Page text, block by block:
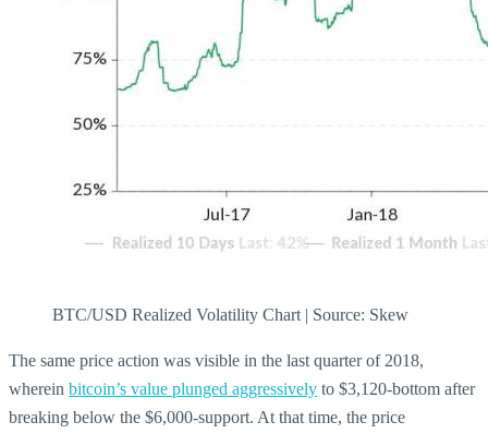
BTC/USD Realized Volatility Chart | Source: Skew
The same price action was visible in the last quarter of 2018,
wherein bitcoin’s value plunged aggressively to $3,120-bottom after
breaking below the $6,000-support. At that time, the price